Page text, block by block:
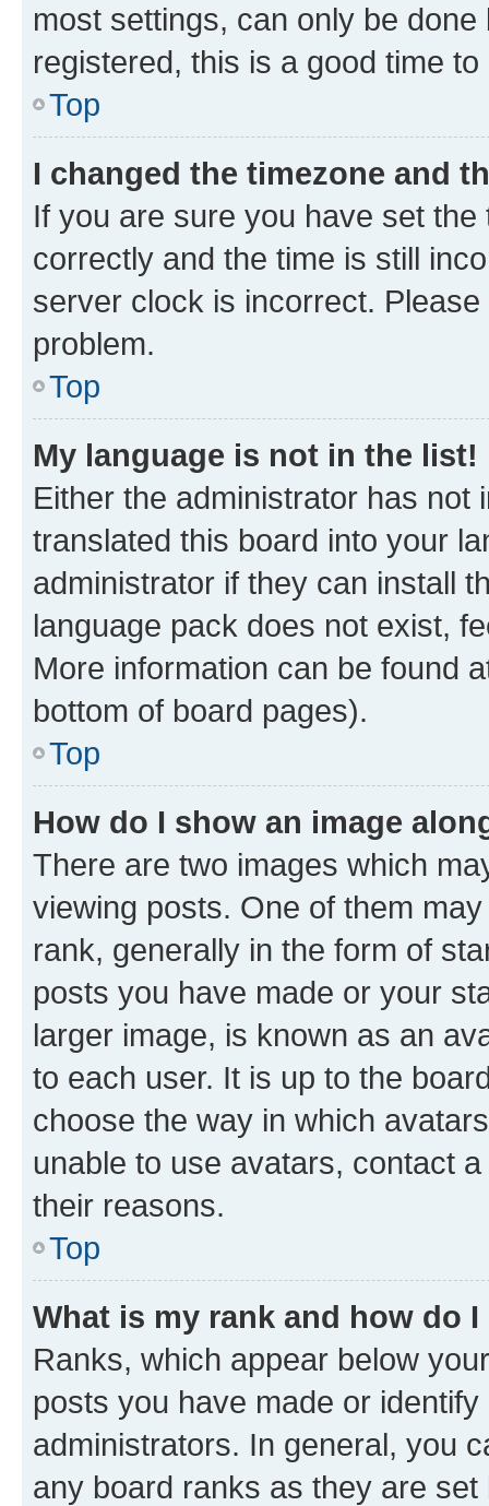
most settings, can only be
registered, this is a good time to
Top
I changed the timezone and
If you are sure you have set
correctly and the time is still
server clock is incorrect.
problem.
Top
My language is not in the list!
Either the administrator has not
translated this board into your
administrator if they can install
language pack does not exist,
More information can be found
bottom of board pages).
Top
How do I show an image
There are two images which
viewing posts. One of them
rank, generally in the form of
posts you have made or your
larger image, is known as an
to each user. It is up to the
choose the way in which
unable to use avatars, contact
their reasons.
Top
What is my rank and how do
Ranks, which appear below
posts you have made or
administrators. In general, you
any board ranks as they are